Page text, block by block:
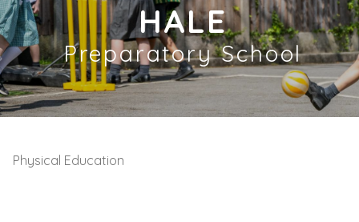
HALE
Preparatory School
Physical Education